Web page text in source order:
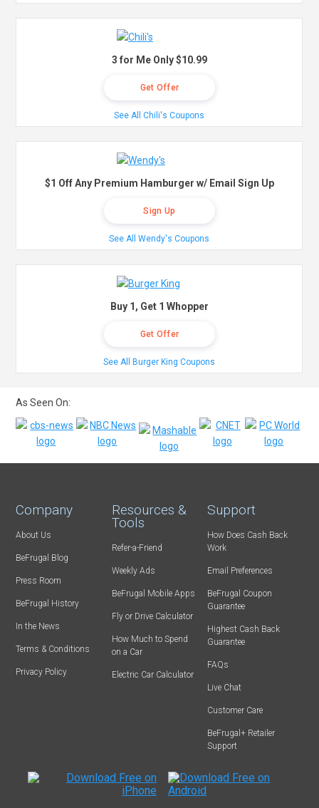
3 for Me Only $10.99
Get Offer
See All Chili's Coupons
$1 Off Any Premium Hamburger w/ Email Sign Up
Sign Up
See All Wendy's Coupons
Buy 1, Get 1 Whopper
Get Offer
See All Burger King Coupons
As Seen On:
Company
About Us
BeFrugal Blog
Press Room
BeFrugal History
In the News
Terms & Conditions
Privacy Policy
Resources &
Tools
Refer-a-Friend
Weekly Ads
BeFrugal Mobile Apps
Fly or Drive Calculator
How Much to Spend
on a Car
Electric Car Calculator
Support
How Does Cash Back
Work
Email Preferences
BeFrugal Coupon
Guarantee
Highest Cash Back
Guarantee
FAQs
Live Chat
Customer Care
BeFrugal+ Retailer
Support